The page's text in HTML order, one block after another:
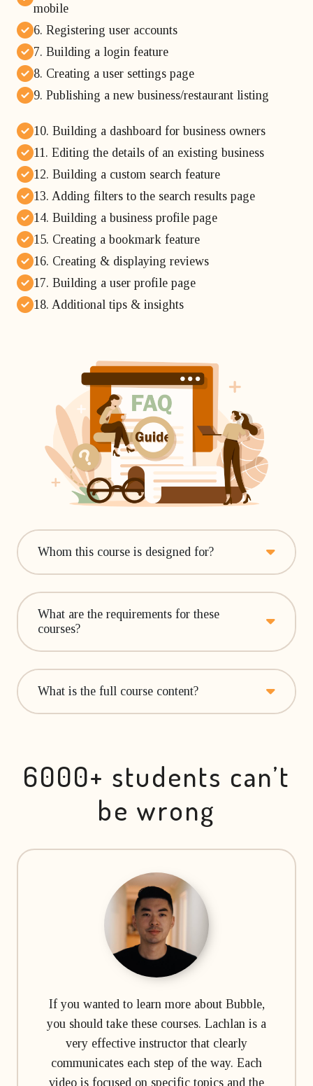
mobile
6. Registering user accounts
7. Building a login feature
8. Creating a user settings page
9. Publishing a new business/restaurant listing
10. Building a dashboard for business owners
11. Editing the details of an existing business
12. Building a custom search feature
13. Adding filters to the search results page
14. Building a business profile page
15. Creating a bookmark feature
16. Creating & displaying reviews
17. Building a user profile page
18. Additional tips & insights
Whom this course is designed for?
What are the requirements for these
courses?
What is the full course content?
6000+ students can’t
be wrong
If you wanted to learn more about Bubble,
you should take these courses. Lachlan is a
very effective instructor that clearly
communicates each step of the way. Each
video is focused on specific topics and the